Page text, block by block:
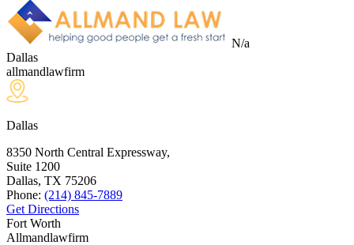
N/a
Dallas
allmandlawfirm
Dallas
8350 North Central Expressway,
Suite 1200
Dallas, TX 75206
Phone: (214) 845-7889
Get Directions
Fort Worth
Allmandlawfirm